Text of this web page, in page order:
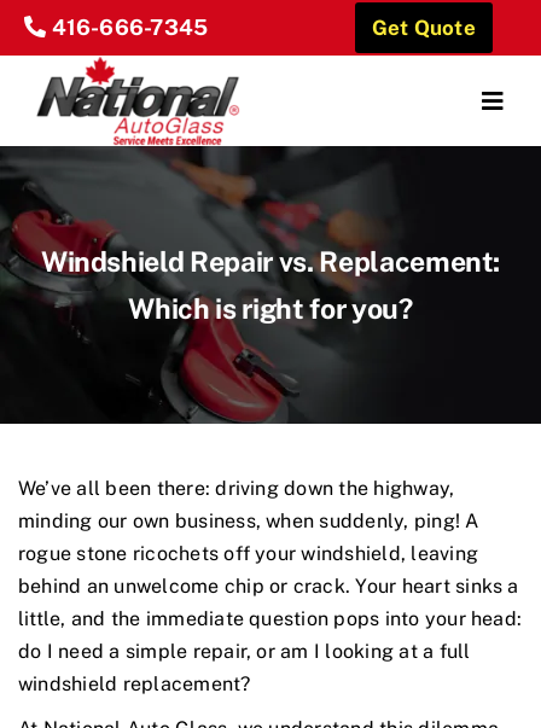
Skip
content
416-666-7345 Get Quote
Home
About Us
Our Services
Locations
Contact Us
Windshield Repair vs. Replacement:
Which is right for you?
We’ve all been there: driving down the highway,
minding our own business, when suddenly, ping! A
rogue stone ricochets off your windshield, leaving
behind an unwelcome chip or crack. Your heart sinks a
little, and the immediate question pops into your head:
do I need a simple repair, or am I looking at a full
windshield replacement?